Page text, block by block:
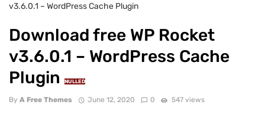
v3.6.0.1 – WordPress Cache Plugin
Download free WP Rocket
v3.6.0.1 – WordPress Cache
Plugin
NULLED
By A Free Themes June 12, 2020 0 547 views